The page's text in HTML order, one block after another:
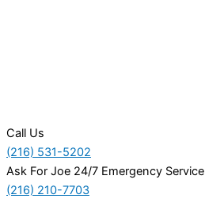
Call Us
(216) 531-5202
Ask For Joe 24/7 Emergency Service
(216) 210-7703